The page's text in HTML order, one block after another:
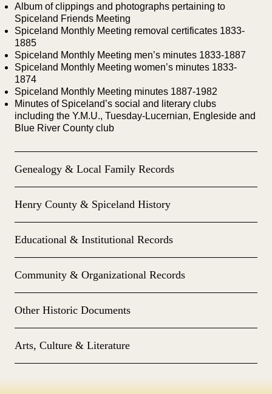
Album of clippings and photographs pertaining to
Spiceland Friends Meeting
Spiceland Monthly Meeting removal certificates 1833-
1885
Spiceland Monthly Meeting men’s minutes 1833-1887
Spiceland Monthly Meeting women’s minutes 1833-
1874
Spiceland Monthly Meeting minutes 1887-1982
Minutes of Spiceland’s social and literary clubs
including the Y.M.U., Tuesday-Lucernian, Engleside and
Blue River County club
Genealogy & Local Family Records
Henry County & Spiceland History
Educational & Institutional Records
Community & Organizational Records
Other Historic Documents
Arts, Culture & Literature